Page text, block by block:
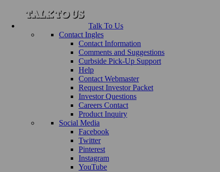
Talk To Us
Contact Ingles
Contact Information
Comments and Suggestions
Curbside Pick-Up Support
Help
Contact Webmaster
Request Investor Packet
Investor Questions
Careers Contact
Product Inquiry
Social Media
Facebook
Twitter
Pinterest
Instagram
YouTube